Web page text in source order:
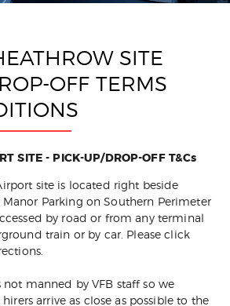
SITE
OFF TERMS
SITE - PICK-UP/DROP-OFF T&Cs
site is located right beside
Parking on Southern Perimeter
by road or from any terminal
train or by car. Please click
not manned by VFB staff so we
arrive as close as possible to the